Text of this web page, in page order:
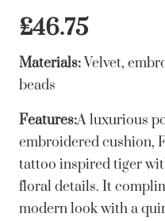
£46.75
Materials:Velvet,
beads
Features:A luxurious
embroidered cushion,
tattoo inspired tiger
floral details. It
modern look with a